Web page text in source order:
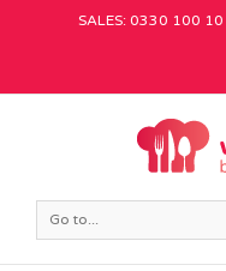
SALES: 0330 100
Go to...